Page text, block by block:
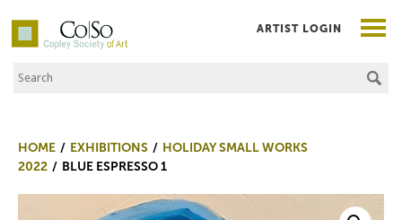
Co|So – Copley Society of Art
Search the Site
ARTIST LOGIN
HOME EXHIBITIONS
HOLIDAY SMALL WORKS
2022
BLUE ESPRESSO 1